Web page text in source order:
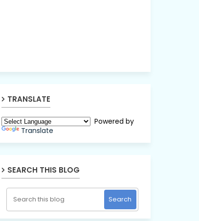
TRANSLATE
Powered by
Translate
SEARCH THIS BLOG